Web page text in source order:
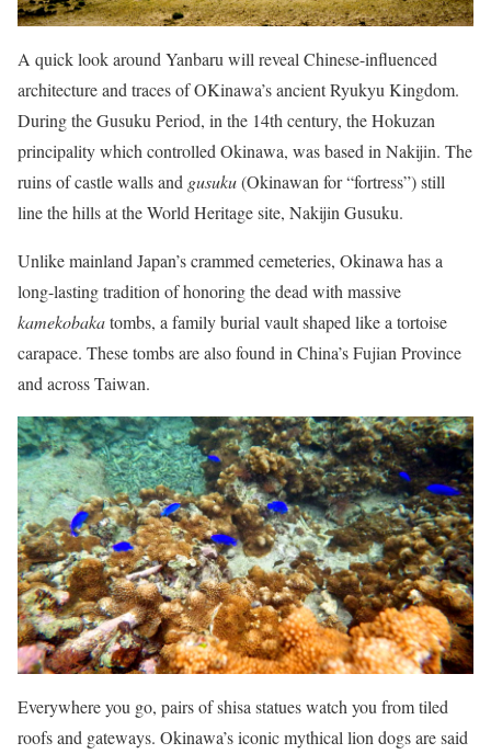
A quick look around Yanbaru will reveal Chinese-influenced
architecture and traces of OKinawa’s ancient Ryukyu Kingdom.
During the Gusuku Period, in the 14th century, the Hokuzan
principality which controlled Okinawa, was based in Nakijin. The
ruins of castle walls and gusuku(Okinawan for “fortress”) still
line the hills at the World Heritage site, Nakijin Gusuku.
Unlike mainland Japan’s crammed cemeteries, Okinawa has a
long-lasting tradition of honoring the dead with massive
kamekobakatombs, a family burial vault shaped like a tortoise
carapace. These tombs are also found in China’s Fujian Province
and across Taiwan.
Everywhere you go, pairs of shisa statues watch you from tiled
roofs and gateways. Okinawa’s iconic mythical lion dogs are said